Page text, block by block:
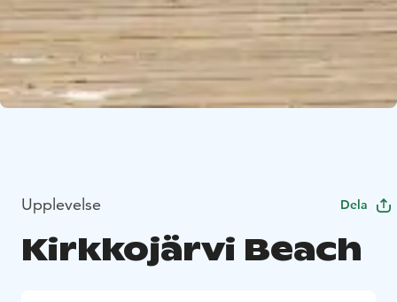
Upplevelse Dela
Kirkkojärvi Beach